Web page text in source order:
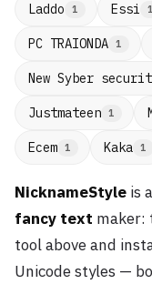
Laddo 1 Essi 1
PC TRAIONDA 1
New Syber
Justmateen 1
Ecem 1 Kaka 1
NicknameStyle is
fancy text maker:
tool above and
Unicode styles —